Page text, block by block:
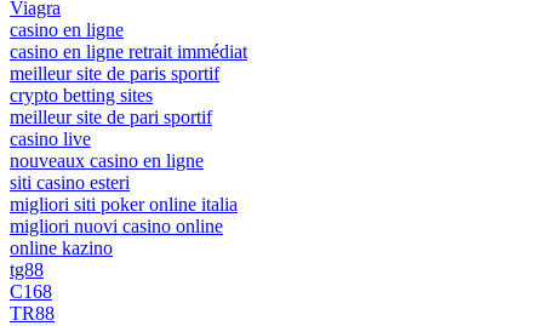
Viagra
casino en ligne
casino en ligne retrait immédiat
meilleur site de paris sportif
crypto betting sites
meilleur site de pari sportif
casino live
nouveaux casino en ligne
siti casino esteri
migliori siti poker online italia
migliori nuovi casino online
online kazino
tg88
C168
TR88